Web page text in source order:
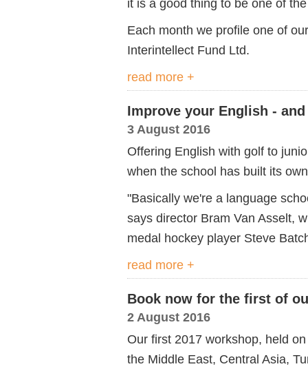
it is a good thing to be one of
Each month we profile one of
Interintellect Fund Ltd.
read more +
Improve your English -
3 August 2016
Offering English with golf to
when the school has built its
"Basically we're a language
says director Bram Van Asselt,
medal hockey player Steve
read more +
Book now for the first of
2 August 2016
Our first 2017 workshop, held
the Middle East, Central Asia,